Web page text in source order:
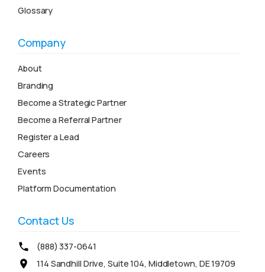
Glossary
Company
About
Branding
Become a Strategic Partner
Become a Referral Partner
Register a Lead
Careers
Events
Platform Documentation
Contact Us
(888) 337-0641
114 Sandhill Drive, Suite 104, Middletown, DE 19709